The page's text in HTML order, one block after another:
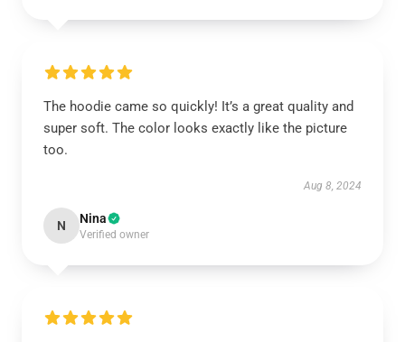
The hoodie came so quickly! It’s a great quality and
super soft. The color looks exactly like the picture
too.
Aug 8, 2024
N Nina
Verified owner